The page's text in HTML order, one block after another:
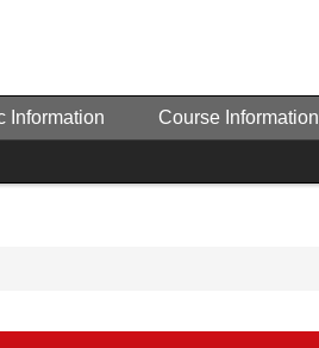
Information Course Information